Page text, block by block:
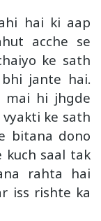
hai ki aap
acche se
ke sath
jante hai.
mai hi jhgde
ke sath
bitana dono
saal tak
rahta hai
iss rishte ka